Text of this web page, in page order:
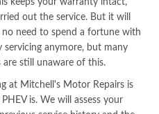
keeps your warranty intact,
out the service. But it will
need to spend a fortune with
servicing anymore, but many
are still unaware of this.
at Mitchell's Motor Repairs is
is. We will assess your